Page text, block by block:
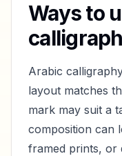
Ways to
Arabic
layout matches
mark may suit a
composition can
framed prints, or